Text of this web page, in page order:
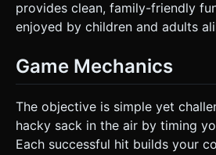
provides clean, family-friendly
enjoyed by children and adults
Game Mechanics
The objective is simple yet
hacky sack in the air by timing
Each successful hit builds your